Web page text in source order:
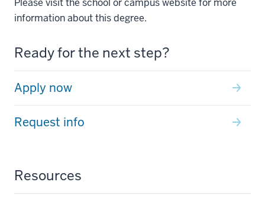
information about this degree.
Ready for the next step?
Apply now
Request info
Resources